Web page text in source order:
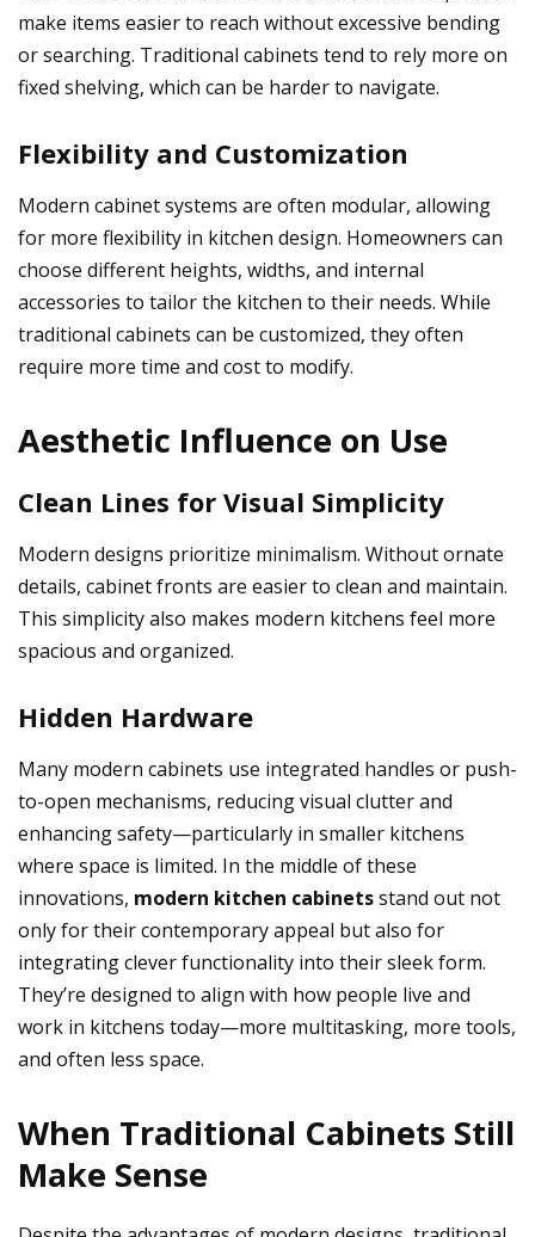
make items easier to reach without excessive bending
or searching. Traditional cabinets tend to rely more on
fixed shelving, which can be harder to navigate.
Flexibility and Customization
Modern cabinet systems are often modular, allowing
for more flexibility in kitchen design. Homeowners can
choose different heights, widths, and internal
accessories to tailor the kitchen to their needs. While
traditional cabinets can be customized, they often
require more time and cost to modify.
Aesthetic Influence on Use
Clean Lines for Visual Simplicity
Modern designs prioritize minimalism. Without ornate
details, cabinet fronts are easier to clean and maintain.
This simplicity also makes modern kitchens feel more
spacious and organized.
Hidden Hardware
Many modern cabinets use integrated handles or push-
to-open mechanisms, reducing visual clutter and
enhancing safety—particularly in smaller kitchens
where space is limited. In the middle of these
innovations, modern kitchen cabinetsstand out not
only for their contemporary appeal but also for
integrating clever functionality into their sleek form.
They’re designed to align with how people live and
work in kitchens today—more multitasking, more tools,
and often less space.
When Traditional Cabinets Still
Make Sense